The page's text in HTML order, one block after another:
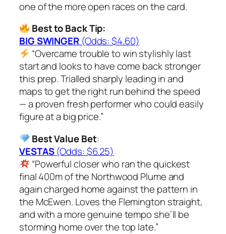
one of the more open races on the card.
Best to Back Tip:
BIG SWINGER(Odds: $4.60)
“Overcame trouble to win stylishly last
start and looks to have come back stronger
this prep. Trialled sharply leading in and
maps to get the right run behind the speed
— a proven fresh performer who could easily
figure at a big price.”
Best Value Bet:
VESTAS(Odds: $6.25)
“Powerful closer who ran the quickest
final 400m of the Northwood Plume and
again charged home against the pattern in
the McEwen. Loves the Flemington straight,
and with a more genuine tempo she’ll be
storming home over the top late.”